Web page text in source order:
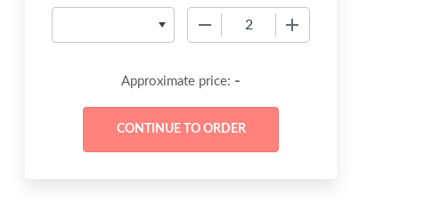
Approximate price: -